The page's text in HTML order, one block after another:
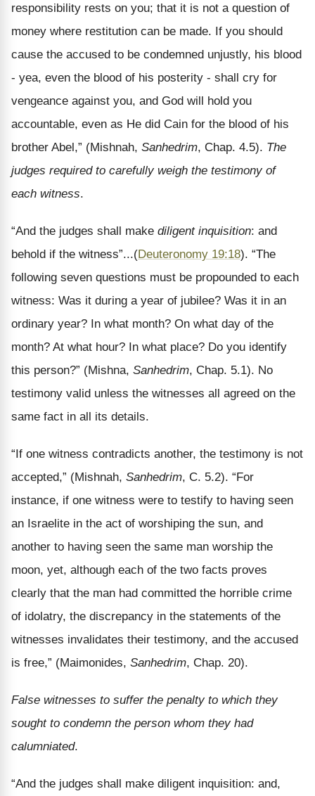
responsibility rests on you; that it is not a question of
money where restitution can be made. If you should
cause the accused to be condemned unjustly, his blood
- yea, even the blood of his posterity - shall cry for
vengeance against you, and God will hold you
accountable, even as He did Cain for the blood of his
brother Abel,” (Mishnah, Sanhedrim, Chap. 4.5). The
judges required to carefully weigh the testimony of
each witness.
“And the judges shall make diligent inquisition: and
behold if the witness”...(Deuteronomy 19:18). “The
following seven questions must be propounded to each
witness: Was it during a year of jubilee? Was it in an
ordinary year? In what month? On what day of the
month? At what hour? In what place? Do you identify
this person?” (Mishna, Sanhedrim, Chap. 5.1). No
testimony valid unless the witnesses all agreed on the
same fact in all its details.
“If one witness contradicts another, the testimony is not
accepted,” (Mishnah, Sanhedrim, C. 5.2). “For
instance, if one witness were to testify to having seen
an Israelite in the act of worshiping the sun, and
another to having seen the same man worship the
moon, yet, although each of the two facts proves
clearly that the man had committed the horrible crime
of idolatry, the discrepancy in the statements of the
witnesses invalidates their testimony, and the accused
is free,” (Maimonides, Sanhedrim, Chap. 20).
False witnesses to suffer the penalty to which they
sought to condemn the person whom they had
calumniated.
“And the judges shall make diligent inquisition: and,